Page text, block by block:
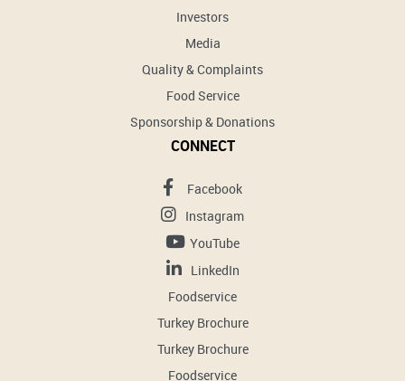
Investors
Media
Quality & Complaints
Food Service
Sponsorship & Donations
CONNECT
Facebook
Instagram
YouTube
LinkedIn
Foodservice
Turkey Brochure
Turkey Brochure
Foodservice